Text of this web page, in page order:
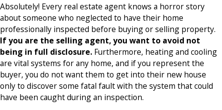
Absolutely! Every real estate agent knows a horror story
about someone who neglected to have their home
professionally inspected before buying or selling property.
If you are the selling agent, you want to avoid not
being in full disclosure. Furthermore, heating and cooling
are vital systems for any home, and if you represent the
buyer, you do not want them to get into their new house
only to discover some fatal fault with the system that could
have been caught during an inspection.